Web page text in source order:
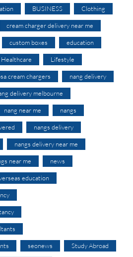
BUSINESS Clothing
cream charger delivery near me
custom boxes education
Healthcare Lifestyle
cream chargers nang delivery
delivery melbourne
nang near me nangs
nangs delivery
nangs delivery near me
near me news
education
seonews Study Abroad